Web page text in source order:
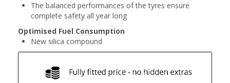
The balanced performances of the tyres ensure
complete safety all year long
Optimised Fuel Consumption
New silica compound